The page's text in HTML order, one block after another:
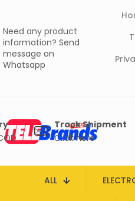
Need any product
information? Send
message on
Whatsapp
Track Shipment
Click here
ALL